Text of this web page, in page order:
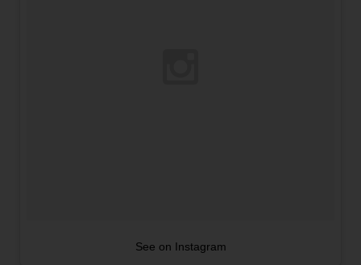
See on Instagram